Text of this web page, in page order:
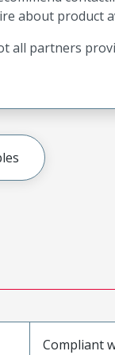
about product
all partners
Compliant